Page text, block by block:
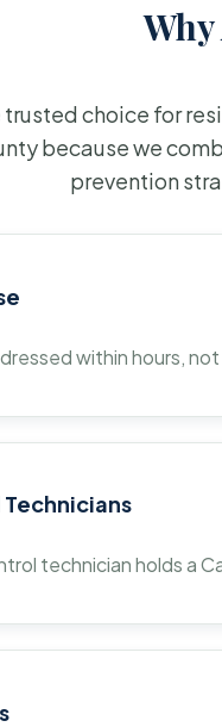
trusted choice for
because we
prevention
within hours,
technician holds a